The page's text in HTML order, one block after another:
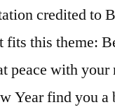
credited to
fits this theme:
peace with your
Year find you